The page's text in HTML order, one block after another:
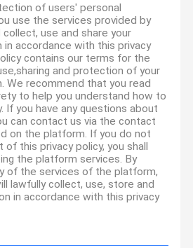
of users' personal
use the services provided by
use and share your
in accordance with this privacy
contains our terms for the
and protection of your
We recommend that you read
to help you understand how to
If you have any questions about
can contact us via the contact
on the platform. If you do not
this privacy policy, you shall
the platform services. By
of the services of the platform,
lawfully collect, use, store and
in accordance with this privacy